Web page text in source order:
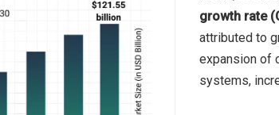
growth rate
attributed to
expansion of
systems,